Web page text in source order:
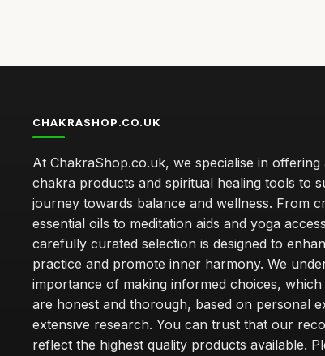
CHAKRASHOP.CO.UK
At ChakraShop.co.uk, we specialise in
chakra products and spiritual healing tools to
journey towards balance and wellness. From
essential oils to meditation aids and yoga
carefully curated selection is designed to
practice and promote inner harmony. We
importance of making informed choices,
are honest and thorough, based on personal
extensive research. You can trust that our
reflect the highest quality products available.